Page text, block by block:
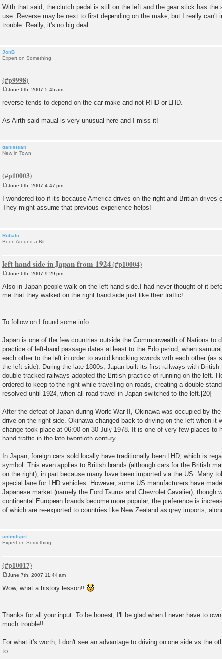
With that said, the clutch pedal is still on the left and the gear stick has the
use. Reverse may be next to first depending on the make, but I really can't
trouble. Really, it's no big deal.
JonB
Expert on Something
s
June 6th, 2007 5:45 am
reverse tends to depend on the car make and not RHD or LHD.
As Airth said maual is very unusual here and I miss it!
danielsan
New in Town
s
t
June 6th, 2007 4:47 pm
I wondered too if it's because America drives on the right and Britian drives
They might assume that previous experience helps!
Robato
Been Around a Bit
left hand side in Japan from 1924
s
t
June 6th, 2007 9:29 pm
Also in Japan people walk on the left hand side.I had never thought of it
me that they walked on the right hand side just like their traffic!
To follow on I found some info.
Japan is one of the few countries outside the Commonwealth of Nations to
practice of left-hand passage dates at least to the Edo period, when
each other to the left in order to avoid knocking swords with each other (as
the left side). During the late 1800s, Japan built its first railways with
double-tracked railways adopted the British practice of running on the left.
ordered to keep to the right while travelling on roads, creating a double
resolved until 1924, when all road travel in Japan switched to the left.[20]
After the defeat of Japan during World War II, Okinawa was occupied by
drive on the right side. Okinawa changed back to driving on the left when it
change took place at 06:00 on 30 July 1978. It is one of very few places to
hand traffic in the late twentieth century.
In Japan, foreign cars sold locally have traditionally been LHD, which is
symbol. This even applies to British brands (although cars for the British
on the right), in part because many have been imported via the US. Many
special lane for LHD vehicles. However, some US manufacturers have
Japanese market (namely the Ford Taurus and Chevrolet Cavalier), though
continental European brands become more popular, the preference is
of which are re-exported to countries like New Zealand as grey imports,
untmdsprt
Expert on Something
o
s
June 7th, 2007 11:44 am
Wow, what a history lesson!!
Thanks for all your input. To be honest, I'll be glad when I never have to
much trouble!!
For what it's worth, I don't see an advantage to driving on one side vs the
to.